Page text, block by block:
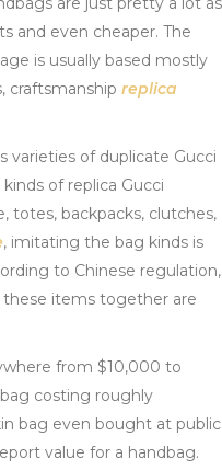
and even cheaper. The
is usually based mostly
craftsmanship replica
varieties of duplicate Gucci
of replica Gucci
totes, backpacks, clutches,
, imitating the bag kinds is
to Chinese regulation,
items together are
from $10,000 to
costing roughly
bag even bought at public
value for a handbag.